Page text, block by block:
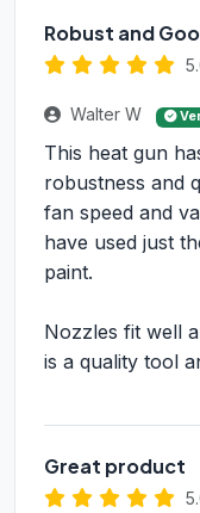
Robust and
Walter W
This heat gun
robustness and
fan speed and
have used just
paint.
Nozzles fit well
is a quality tool
Great product